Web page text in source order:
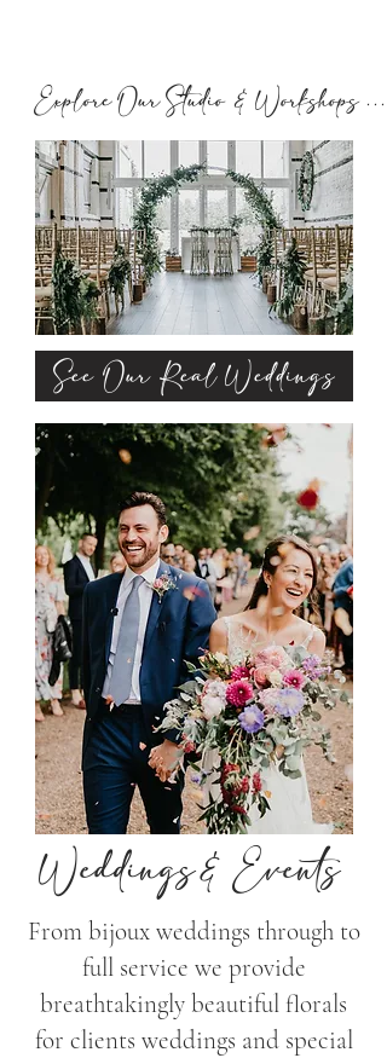
See Our Real Weddings
Explore Our Studio & Workshops
Weddings& Events
From bijoux weddings through to
full service we provide
breathtakingly beautiful florals
for clients weddings and special